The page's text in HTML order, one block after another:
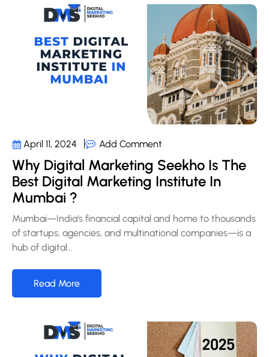
April 11, 2024 Add Comment
Why Digital Marketing Seekho Is The
Best Digital Marketing Institute In
Mumbai ?
Mumbai—India’s financial capital and home to thousands
of startups, agencies, and multinational companies—is a
hub of digital...
Read More